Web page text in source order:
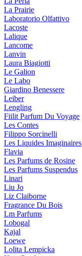
La Prairie
Laboratorio Olfattivo
Lacoste
Lalique
Lancome
Lanvin
Laura Biagiotti
Le Galion
Le Labo
Giardino Benessere
Leiber
Lengling
Fiilit Parfum Du Voyage
Les Contes
Filippo Sorcinelli
Les Liquides Imaginaires
Flavia
Les Parfums de Rosine
Les Parfums Suspendus
Linari
Liu Jo
Liz Claiborne
Fragrance Du Bois
Lm Parfums
Lobogal
Kajal
Loewe
Lolita Lempicka